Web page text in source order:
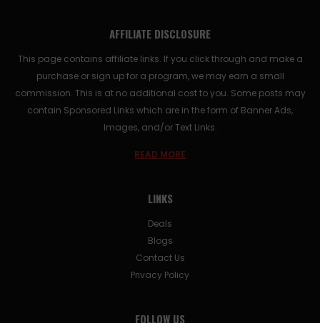
AFFILIATE DISCLOSURE
This page contains affiliate links. If you click through and make a
purchase or sign up for a program, we may earn a small
commission. This is at no additional cost to you. Some posts may
contain Sponsored Links which are in the form of Banner Ads,
Images, and/or Text Links.
READ MORE
LINKS
Deals
Blogs
Contact Us
Privacy Policy
FOLLOW US